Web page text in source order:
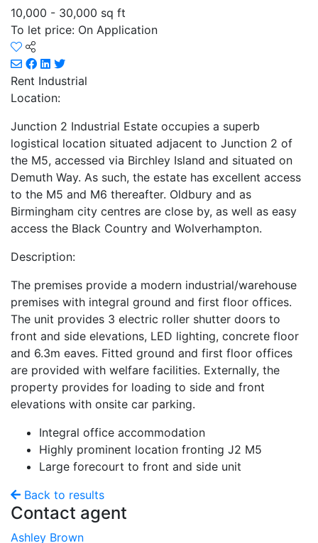
10,000 - 30,000 sq ft
To let price: On Application
Rent Industrial
Location:
Junction 2 Industrial Estate occupies a superb
logistical location situated adjacent to Junction 2 of
the M5, accessed via Birchley Island and situated on
Demuth Way. As such, the estate has excellent access
to the M5 and M6 thereafter. Oldbury and as
Birmingham city centres are close by, as well as easy
access the Black Country and Wolverhampton.
Description:
The premises provide a modern industrial/warehouse
premises with integral ground and first floor offices.
The unit provides 3 electric roller shutter doors to
front and side elevations, LED lighting, concrete floor
and 6.3m eaves. Fitted ground and first floor offices
are provided with welfare facilities. Externally, the
property provides for loading to side and front
elevations with onsite car parking.
Integral office accommodation
Highly prominent location fronting J2 M5
Large forecourt to front and side unit
Back to results
Contact agent
Ashley Brown